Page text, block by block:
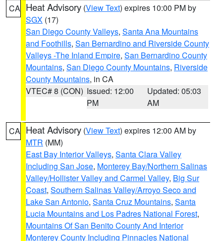
CA Heat Advisory (View Text) expires 10:00 PM by
SGX (17)
San Diego County Valleys, Santa Ana Mountains
and Foothills, San Bernardino and Riverside County
Valleys -The Inland Empire, San Bernardino County
Mountains, San Diego County Mountains, Riverside
County Mountains, in CA
VTEC# 8 (CON) Issued: 12:00
PM
Updated: 05:03
AM
CA Heat Advisory (View Text) expires 12:00 AM by
MTR (MM)
East Bay Interior Valleys, Santa Clara Valley
Including San Jose, Monterey Bay/Northern Salinas
Valley/Hollister Valley and Carmel Valley, Big Sur
Coast, Southern Salinas Valley/Arroyo Seco and
Lake San Antonio, Santa Cruz Mountains, Santa
Lucia Mountains and Los Padres National Forest,
Mountains Of San Benito County And Interior
Monterey County Including Pinnacles National